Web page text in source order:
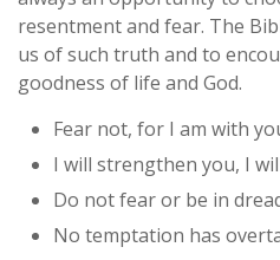
resentment and fear. The
us of such truth and to
goodness of life and God.
Fear not, for I am with
I will strengthen you, I
Do not fear or be in
No temptation has